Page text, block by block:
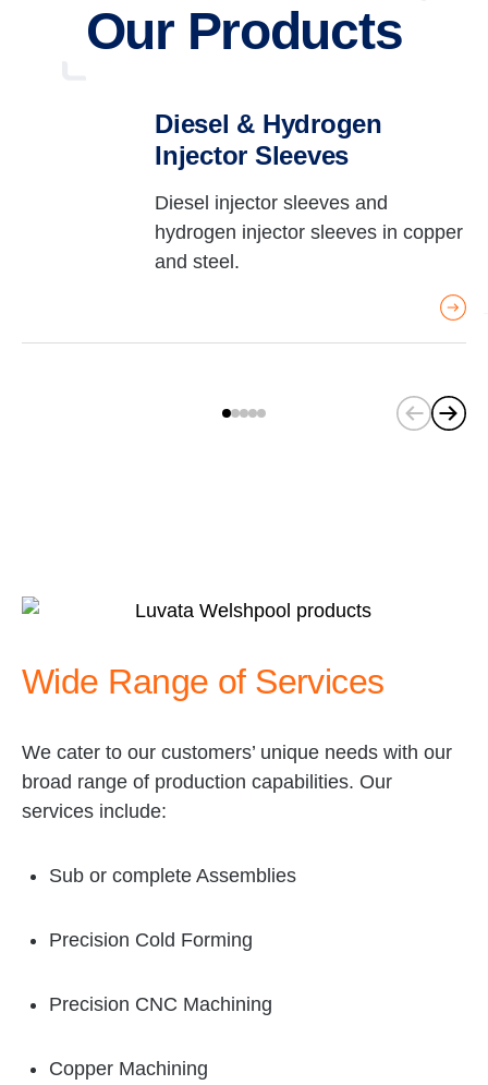
Our Products
Diesel & Hydrogen
Injector Sleeves
Diesel injector sleeves and
hydrogen injector sleeves in copper
and steel.
(
r
r
Wide Range of Services
We cater to our customers’ unique needs with our
broad range of production capabilities. Our
services include:
Sub or complete Assemblies
Precision Cold Forming
Precision CNC Machining
Copper Machining